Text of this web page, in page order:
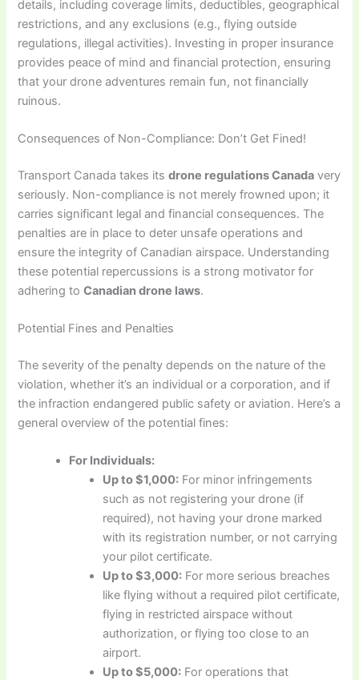
details, including coverage limits, deductibles, geographical
restrictions, and any exclusions (e.g., flying outside
regulations, illegal activities). Investing in proper insurance
provides peace of mind and financial protection, ensuring
that your drone adventures remain fun, not financially
ruinous.
Consequences of Non-Compliance: Don’t Get Fined!
Transport Canada takes itsdrone regulations Canada very
seriously. Non-compliance is not merely frowned upon; it
carries significant legal and financial consequences. The
penalties are in place to deter unsafe operations and
ensure the integrity of Canadian airspace. Understanding
these potential repercussions is a strong motivator for
adhering toCanadian drone laws.
Potential Fines and Penalties
The severity of the penalty depends on the nature of the
violation, whether it’s an individual or a corporation, and if
the infraction endangered public safety or aviation. Here’s a
general overview of the potential fines:
For Individuals:
Up to $1,000: For minor infringements
such as not registering your drone (if
required), not having your drone marked
with its registration number, or not carrying
your pilot certificate.
Up to $3,000: For more serious breaches
like flying without a required pilot certificate,
flying in restricted airspace without
authorization, or flying too close to an
airport.
Up to $5,000: For operations that